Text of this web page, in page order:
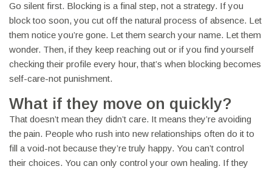
Go silent first. Blocking is a final step, not a strategy. If you
block too soon, you cut off the natural process of absence. Let
them notice you’re gone. Let them search your name. Let them
wonder. Then, if they keep reaching out or if you find yourself
checking their profile every hour, that’s when blocking becomes
self-care-not punishment.
What if they move on quickly?
That doesn’t mean they didn’t care. It means they’re avoiding
the pain. People who rush into new relationships often do it to
fill a void-not because they’re truly happy. You can’t control
their choices. You can only control your own healing. If they